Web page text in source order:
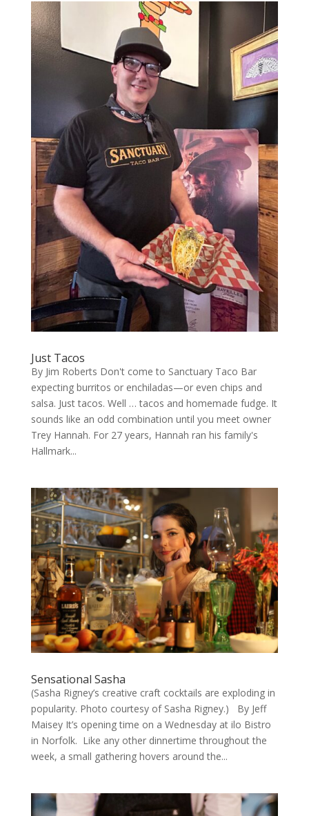
Just Tacos
By Jim Roberts Don't come to Sanctuary Taco Bar
expecting burritos or enchiladas—or even chips and
salsa. Just tacos. Well … tacos and homemade fudge. It
sounds like an odd combination until you meet owner
Trey Hannah. For 27 years, Hannah ran his family's
Hallmark...
Sensational Sasha
(Sasha Rigney’s creative craft cocktails are exploding in
popularity. Photo courtesy of Sasha Rigney.) By Jeff
Maisey It’s opening time on a Wednesday at ilo Bistro
in Norfolk. Like any other dinnertime throughout the
week, a small gathering hovers around the...